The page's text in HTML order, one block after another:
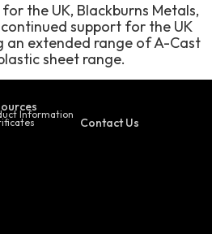
the UK, Blackburns Metals,
support for the UK
an extended range of A-Cast
sheet range.
Information
Contact Us